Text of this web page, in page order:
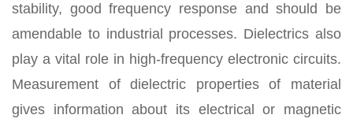
stability, good frequency response and should be
amendable to industrial processes. Dielectrics also
play a vital role in high-frequency electronic circuits.
Measurement of dielectric properties of material
gives information about its electrical or magnetic